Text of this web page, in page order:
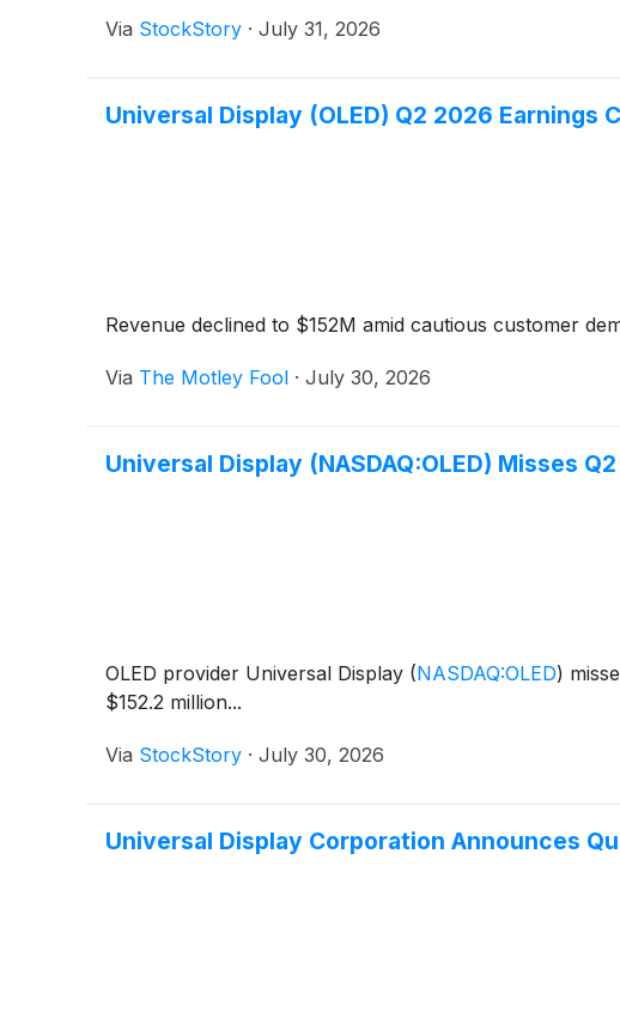
Via StockStory · July 31, 2026
Universal Display (OLED) Q2 2026 Earnings
Revenue declined to $152M amid cautious customer
Via The Motley Fool · July 30, 2026
Universal Display (NASDAQ:OLED) Misses
OLED provider Universal Display (NASDAQ:OLED)
$152.2 million...
Via StockStory · July 30, 2026
Universal Display Corporation Announces